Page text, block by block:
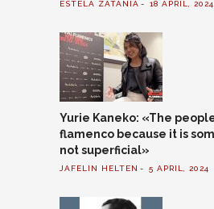
ESTELA ZATANIA 18 APRIL, 2024
Yurie Kaneko: «The
flamenco because it is
not superficial»
JAFELIN HELTEN 5 APRIL, 2024